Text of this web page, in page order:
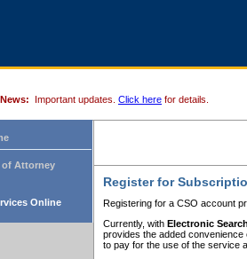
Important updates. Click here for details.
Attorney
Online
Register for
Registering for a CSO account
Currently, with Electronic
provides the added
to pay for the use of the service